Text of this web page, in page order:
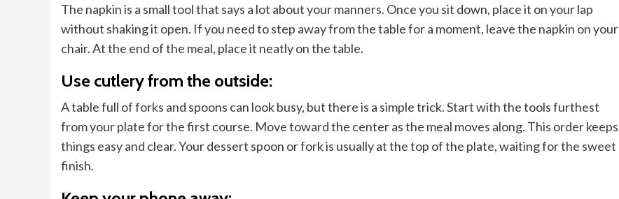
The napkin is a small tool that says a lot about your manners. Once you sit down, place it on your lap
without shaking it open. If you need to step away from the table for a moment, leave the napkin on your
chair. At the end of the meal, place it neatly on the table.
Use cutlery from the outside:
A table full of forks and spoons can look busy, but there is a simple trick. Start with the tools furthest
from your plate for the first course. Move toward the center as the meal moves along. This order keeps
things easy and clear. Your dessert spoon or fork is usually at the top of the plate, waiting for the sweet
finish.